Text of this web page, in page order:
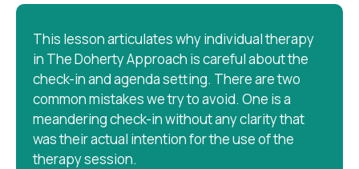
This lesson articulates why individual therapy
in The Doherty Approach is careful about the
check-in and agenda setting. There are two
common mistakes we try to avoid. One is a
meandering check-in without any clarity that
was their actual intention for the use of the
therapy session.